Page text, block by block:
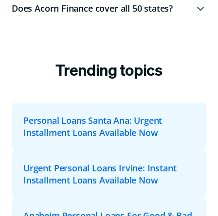
Does Acorn Finance cover all 50 states?
Trending topics
Personal Loans Santa Ana: Urgent
Installment Loans Available Now
Urgent Personal Loans Irvine: Instant
Installment Loans Available Now